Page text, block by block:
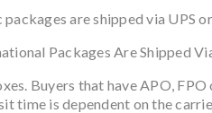
are shipped via UPS or
Packages Are Shipped
Buyers that have APO,
time is dependent on the